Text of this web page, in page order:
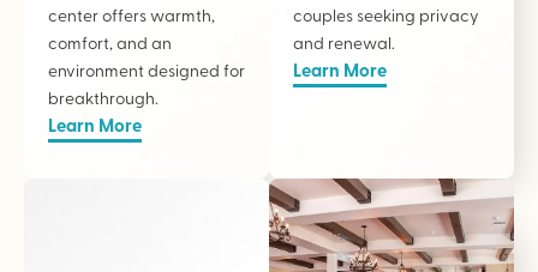
center offers warmth,
comfort, and an
environment designed for
breakthrough.
Learn More
couples seeking privacy
and renewal.
Learn More